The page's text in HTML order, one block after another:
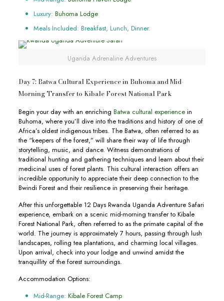
Luxury: Buhoma Lodge
Meals Included: Breakfast, Lunch, Dinner.
Uganda Adrenaline Adventures
Day 7: Batwa Cultural Experience in Buhoma and Mid-
Morning Transfer to Kibale Forest National Park
Begin your day with an enriching Batwa cultural experiencein
Buhoma, where you’ll dive into the traditions and history of one of
Africa’s oldest indigenous tribes. The Batwa, often referred to as
the “keepers of the forest,” will share their way of life through
storytelling, music, and dance. Witness demonstrations of
traditional hunting and gathering techniques and learn about their
medicinal uses of forest plants. This cultural interaction offers an
incredible opportunity to appreciate their deep connection to the
Bwindi Forest and their resilience in preserving their heritage.
After this unforgettable 12 Days Rwanda Uganda Adventure Safari
experience, embark on a scenic mid-morning transfer to Kibale
Forest National Park, often referred to as the primate capital of the
world. The journey is approximately 7 hours, passing through lush
landscapes, rolling tea plantations, and charming local villages.
Upon arrival, check into your lodge and unwind amidst the
tranquillity of the forest surroundings.
Accommodation Options:
Mid-Range: Kibale Forest Camp